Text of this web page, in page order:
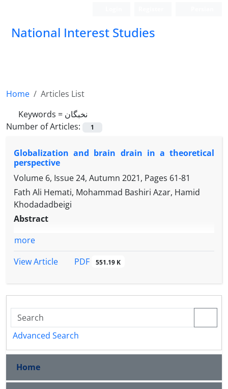
National Interest Studies
Home
Articles List
Keywords = نخبگان
Number of Articles:
1
Globalization and brain drain in a theoretical
perspective
Volume 6, Issue 24, Autumn 2021, Pages 61-81
Fath Ali Hemati, Mohammad Bashiri Azar, Hamid
Khodadadbeigi
Abstract
more
View Article
PDF 551.19 K
Advanced Search
Home